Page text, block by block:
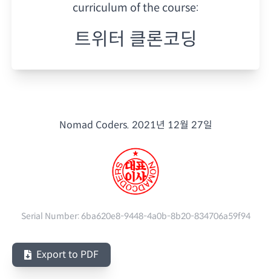
curriculum of the course:
트위터 클론코딩
Nomad Coders. 2021년 12월 27일
Serial Number: 6ba620e8-9448-4a0b-8b20-834706a59f94
Export to PDF